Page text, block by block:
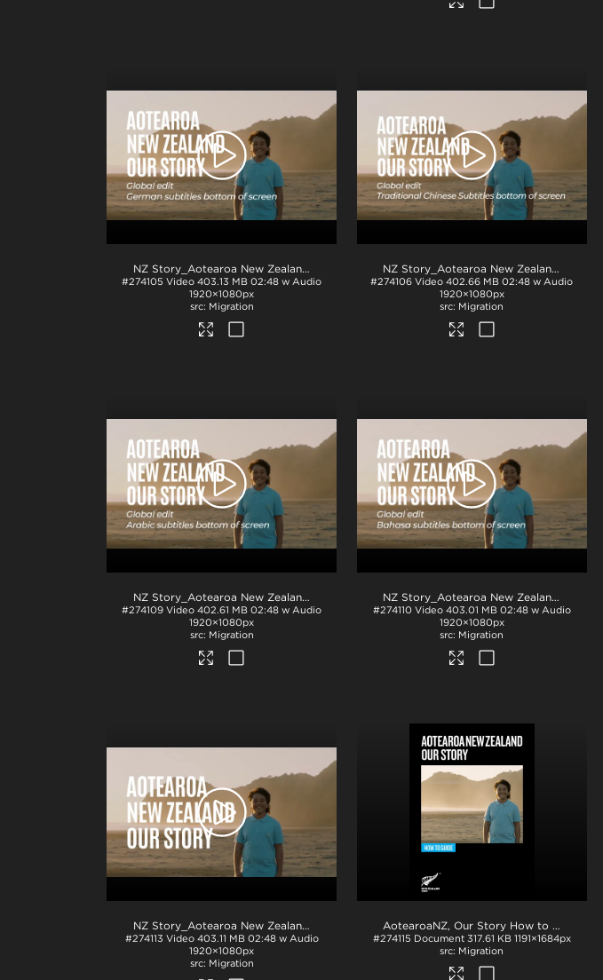
NZ Story_Aotearoa New Zealand_Our Story_German subs_BTM_H264 .mp4
#274105 Video 403.13 MB 02:48 w Audio
1920×1080px
Migration
NZ Story_Aotearoa New Zealand_Our Story_Traditional Chinese subs_BTM_H264
#274106 Video 402.66 MB 02:48 w Audio
1920×1080px
Migration
NZ Story_Aotearoa New Zealand_Our Story_Arabic subs_BTM_H264 .mp4
#274109 Video 402.61 MB 02:48 w Audio
1920×1080px
Migration
NZ Story_Aotearoa New Zealand_Our Story_Bahasa subs_BTM_H264
#274110 Video 403.01 MB 02:48 w Audio
1920×1080px
Migration
NZ Story_Aotearoa New Zealand_Our Story_H264 .mp4
#274113 Video 403.11 MB 02:48 w Audio
1920×1080px
Migration
AotearoaNZ, Our Story How to Guide
#274115 Document 317.61 KB 1191×1684px
Migration